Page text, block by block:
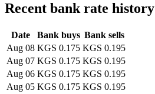
Recent bank rate history
Date Bank buys Bank sells
Aug 08 KGS 0.175 KGS 0.195
Aug 07 KGS 0.175 KGS 0.195
Aug 06 KGS 0.175 KGS 0.195
Aug 05 KGS 0.175 KGS 0.195